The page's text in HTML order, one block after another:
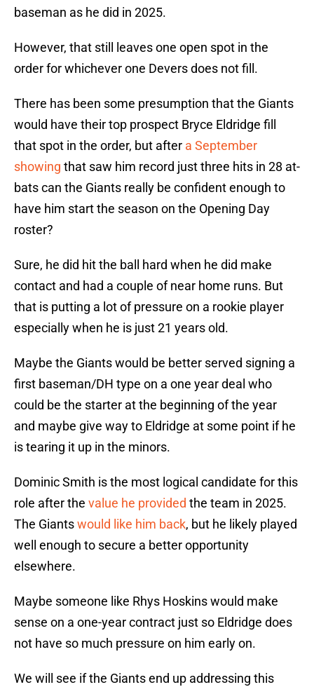
baseman as he did in 2025.
However, that still leaves one open spot in the
order for whichever one Devers does not fill.
There has been some presumption that the Giants
would have their top prospect Bryce Eldridge fill
that spot in the order, but after a September
showing that saw him record just three hits in 28 at-
bats can the Giants really be confident enough to
have him start the season on the Opening Day
roster?
Sure, he did hit the ball hard when he did make
contact and had a couple of near home runs. But
that is putting a lot of pressure on a rookie player
especially when he is just 21 years old.
Maybe the Giants would be better served signing a
first baseman/DH type on a one year deal who
could be the starter at the beginning of the year
and maybe give way to Eldridge at some point if he
is tearing it up in the minors.
Dominic Smith is the most logical candidate for this
role after the value he provided the team in 2025.
The Giantswould like him back, but he likely played
well enough to secure a better opportunity
elsewhere.
Maybe someone like Rhys Hoskins would make
sense on a one-year contract just so Eldridge does
not have so much pressure on him early on.
We will see if the Giants end up addressing this